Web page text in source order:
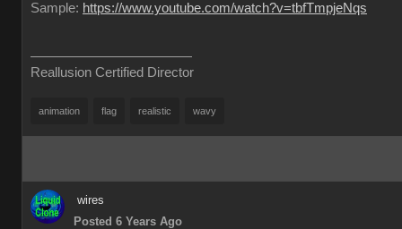
Sample: https://www.youtube.com/watch?v=tbfTmpjeNqs
Reallusion Certified Director
animation flag realistic wavy
wires
Posted 6 Years Ago